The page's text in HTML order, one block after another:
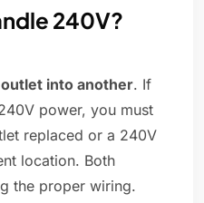
240V?
into another. If
power, you must
replaced or a 240V
location. Both
the proper wiring.